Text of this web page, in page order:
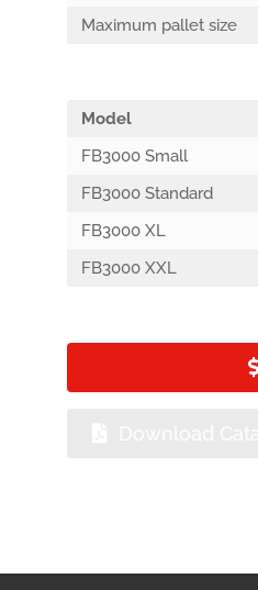
Maximum pallet size
Model
FB3000 Small
FB3000 Standard
FB3000 XL
FB3000 XXL